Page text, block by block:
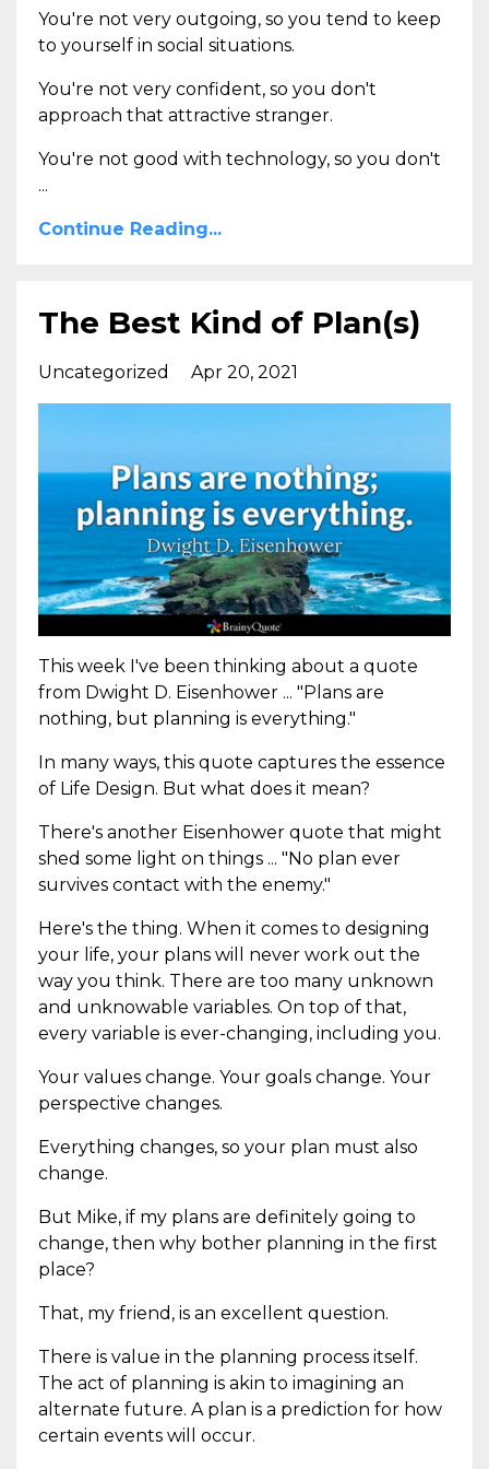
You're not very outgoing, so you tend to keep
to yourself in social situations.
You're not very confident, so you don't
approach that attractive stranger.
You're not good with technology, so you don't
...
Continue Reading...
The Best Kind of Plan(s)
Uncategorized Apr 20, 2021
This week I've been thinking about a quote
from Dwight D. Eisenhower ... "Plans are
nothing, but planning is everything."
In many ways, this quote captures the essence
of Life Design. But what does it mean?
There's another Eisenhower quote that might
shed some light on things ... "No plan ever
survives contact with the enemy."
Here's the thing. When it comes to designing
your life, your plans will never work out the
way you think. There are too many unknown
and unknowable variables. On top of that,
every variable is ever-changing, including you.
Your values change. Your goals change. Your
perspective changes.
Everything changes, so your plan must also
change.
But Mike, if my plans are definitely going to
change, then why bother planning in the first
place?
That, my friend, is an excellent question.
There is value in the planning process itself.
The act of planning is akin to imagining an
alternate future. A plan is a prediction for how
certain events will occur.